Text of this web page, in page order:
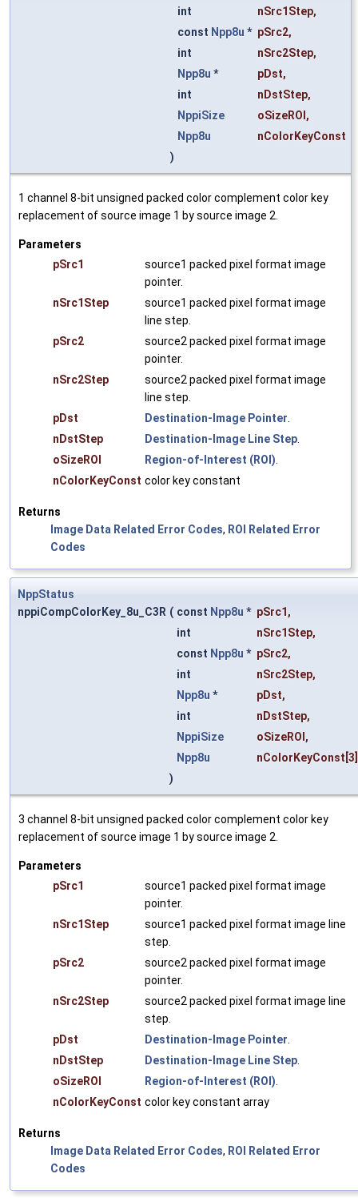
int nSrc1Step,
const Npp8u * pSrc2,
int
nSrc2Step,
Npp8u * pDst,
int
nDstStep,
NppiSize
oSizeROI ,
Npp8u
nColorKeyConst
)
1 channel 8-bit unsigned packed color complement color key
replacement of source image 1 by source image 2.
Parameters
pSrc1
source1 packed pixel format image
pointer.
nSrc1Step
source1 packed pixel format image
line step.
pSrc2
source2 packed pixel format image
pointer.
nSrc2Step
source2 packed pixel format image
line step.
pDst
Destination-Image Pointer.
nDstStep
Destination-Image Line Step.
oSizeROI
Region-of-Interest (ROI).
nColorKeyConst color key constant
Returns
Image Data Related Error Codes, ROI Related Error
Codes
NppStatus
nppiCompColorKey_8u_C3R ( const Npp8u * pSrc1 ,
int
nSrc1Step,
const Npp8u * pSrc2,
int
nSrc2Step,
Npp8u * pDst,
int
nDstStep,
NppiSize
oSizeROI ,
Npp8u
nColorKeyConst
)
3 channel 8-bit unsigned packed color complement color key
replacement of source image 1 by source image 2.
Parameters
pSrc1
source1 packed pixel format image
pointer.
nSrc1Step
source1 packed pixel format image line
step.
pSrc2
source2 packed pixel format image
pointer.
nSrc2Step
source2 packed pixel format image line
step.
pDst
Destination-Image Pointer.
nDstStep
Destination-Image Line Step.
oSizeROI
Region-of-Interest (ROI).
nColorKeyConst color key constant array
Returns
Image Data Related Error Codes, ROI Related Error
Codes